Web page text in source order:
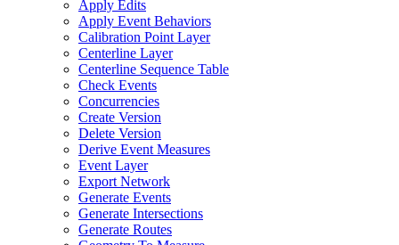
Apply Edits
Apply Event Behaviors
Calibration Point Layer
Centerline Layer
Centerline Sequence Table
Check Events
Concurrencies
Create Version
Delete Version
Derive Event Measures
Event Layer
Export Network
Generate Events
Generate Intersections
Generate Routes